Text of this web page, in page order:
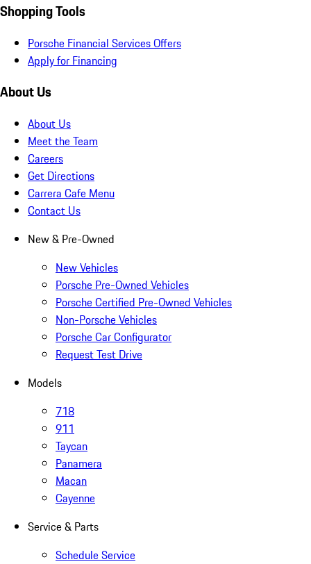
Shopping Tools
Porsche Financial Services Offers
Apply for Financing
About Us
About Us
Meet the Team
Careers
Get Directions
Carrera Cafe Menu
Contact Us
New & Pre-Owned
New Vehicles
Porsche Pre-Owned Vehicles
Porsche Certified Pre-Owned Vehicles
Non-Porsche Vehicles
Porsche Car Configurator
Request Test Drive
Models
718
911
Taycan
Panamera
Macan
Cayenne
Service & Parts
Schedule Service